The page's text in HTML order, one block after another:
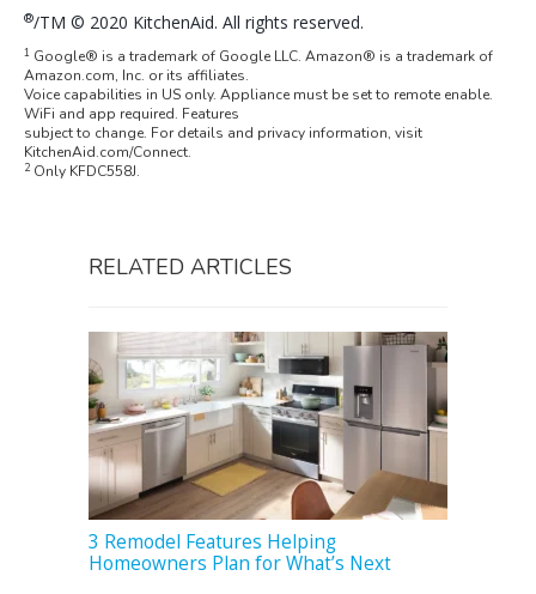
®/TM © 2020 KitchenAid. All rights reserved.
1 Google® is a trademark of Google LLC. Amazon® is a trademark of
Amazon.com, Inc. or its affiliates.
Voice capabilities in US only. Appliance must be set to remote enable.
WiFi and app required. Features
subject to change. For details and privacy information, visit
KitchenAid.com/Connect.
2 Only KFDC558J.
RELATED ARTICLES
3 Remodel Features Helping
Homeowners Plan for What’s Next